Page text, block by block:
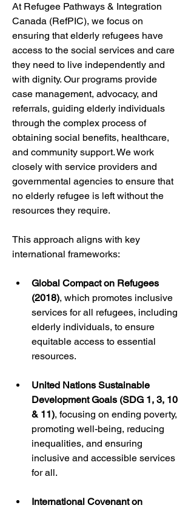
At Refugee Pathways & Integration
Canada (RefPIC), we focus on
ensuring that elderly refugees have
access to the social services and care
they need to live independently and
with dignity. Our programs provide
case management, advocacy, and
referrals, guiding elderly individuals
through the complex process of
obtaining social benefits, healthcare,
and community support. We work
closely with service providers and
governmental agencies to ensure that
no elderly refugee is left without the
resources they require.
This approach aligns with key
international frameworks:
Global Compact on Refugees
(2018), which promotes inclusive
services for all refugees, including
elderly individuals, to ensure
equitable access to essential
resources.
United Nations Sustainable
Development Goals (SDG 1, 3, 10
& 11), focusing on ending poverty,
promoting well-being, reducing
inequalities, and ensuring
inclusive and accessible services
for all.
International Covenant on